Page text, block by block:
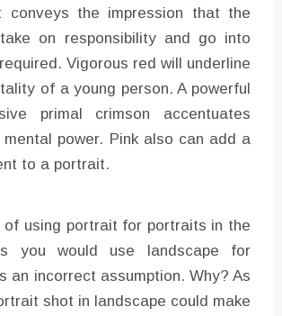
conveys the impression that the
on responsibility and go into
Vigorous red will underline
of a young person. A powerful
primal crimson accentuates
mental power. Pink also can add a
to a portrait.
of using portrait for portraits in the
you would use landscape for
an incorrect assumption. Why? As
shot in landscape could make